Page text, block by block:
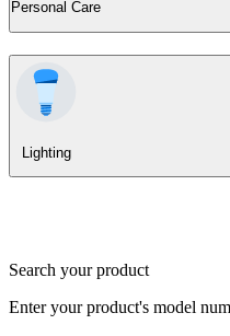
Personal Care
Lighting
Search your product
Enter your product's model